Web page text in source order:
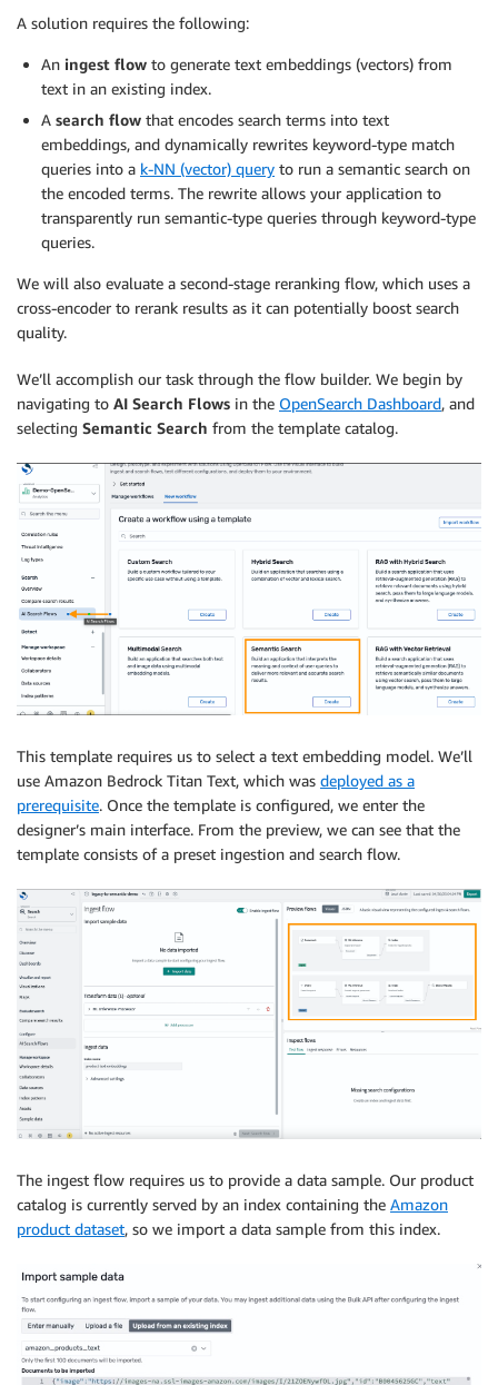
A solution requires the following:
An ingest flow to generate text embeddings (vectors) from
text in an existing index.
A search flow that encodes search terms into text
embeddings, and dynamically rewrites keyword-type match
queries into a k-NN (vector) query to run a semantic search on
the encoded terms. The rewrite allows your application to
transparently run semantic-type queries through keyword-type
queries.
We will also evaluate a second-stage reranking flow, which uses a
cross-encoder to rerank results as it can potentially boost search
quality.
We’ll accomplish our task through the flow builder. We begin by
navigating to AI Search Flows in the OpenSearch Dashboard, and
selecting Semantic Search from the template catalog.
This template requires us to select a text embedding model. We’ll
use Amazon Bedrock Titan Text, which was deployed as a
prerequisite. Once the template is configured, we enter the
designer’s main interface. From the preview, we can see that the
template consists of a preset ingestion and search flow.
The ingest flow requires us to provide a data sample. Our product
catalog is currently served by an index containing the Amazon
product dataset, so we import a data sample from this index.